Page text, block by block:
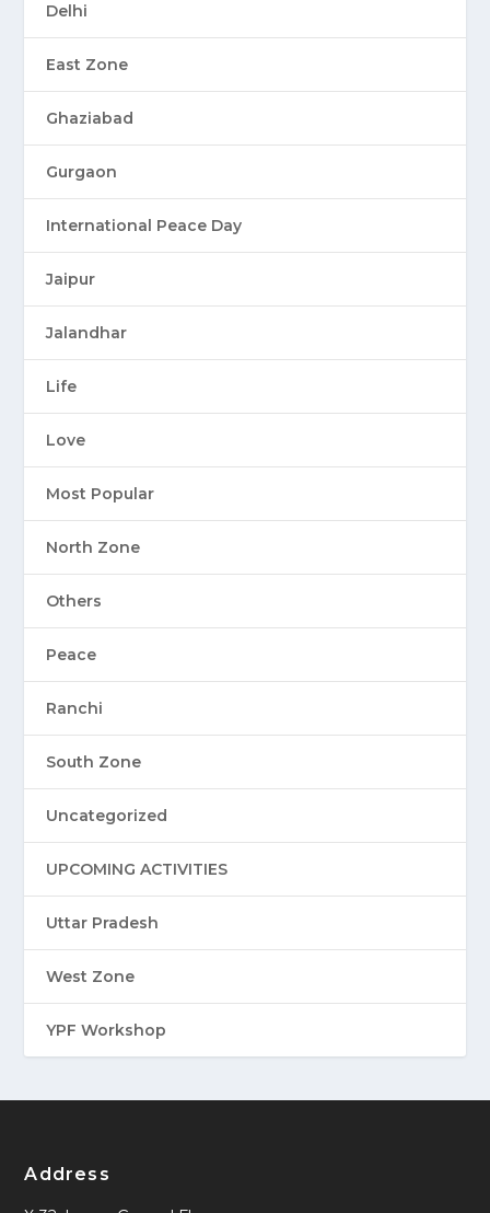
Delhi
East Zone
Ghaziabad
Gurgaon
International Peace Day
Jaipur
Jalandhar
Life
Love
Most Popular
North Zone
Others
Peace
Ranchi
South Zone
Uncategorized
UPCOMING ACTIVITIES
Uttar Pradesh
West Zone
YPF Workshop
Address